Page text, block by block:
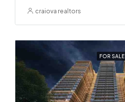
craiova realtors
FOR SALE